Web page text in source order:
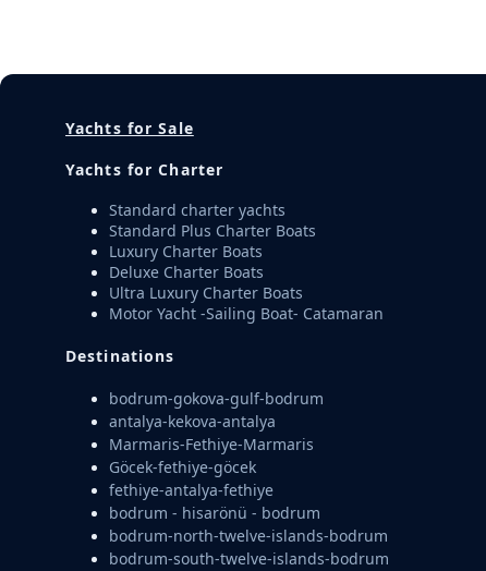
Yachts for Sale
Yachts for Charter
Standard charter yachts
Standard Plus Charter Boats
Luxury Charter Boats
Deluxe Charter Boats
Ultra Luxury Charter Boats
Motor Yacht -Sailing Boat- Catamaran
Destinations
bodrum-gokova-gulf-bodrum
antalya-kekova-antalya
Marmaris-Fethiye-Marmaris
Göcek-fethiye-göcek
fethiye-antalya-fethiye
bodrum - hisarönü - bodrum
bodrum-north-twelve-islands-bodrum
bodrum-south-twelve-islands-bodrum